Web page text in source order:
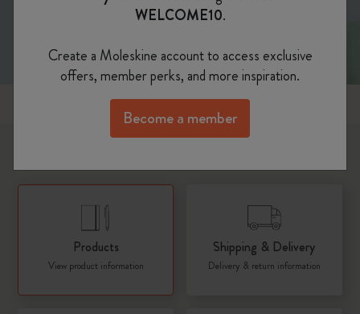
Products
View product information
Shipping & Delivery
Delivery & return information
WELCOME10.
Create a Moleskine account to access exclusive
offers, member perks, and more inspiration.
Become a member